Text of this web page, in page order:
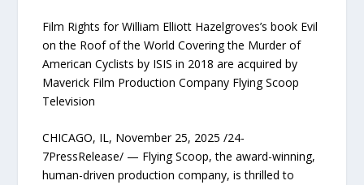
Film Rights for William Elliott Hazelgroves’s book Evil
on the Roof of the World Covering the Murder of
American Cyclists by ISIS in 2018 are acquired by
Maverick Film Production Company Flying Scoop
Television
CHICAGO, IL, November 25, 2025 /24-
7PressRelease/ — Flying Scoop, the award-winning,
human-driven production company, is thrilled to